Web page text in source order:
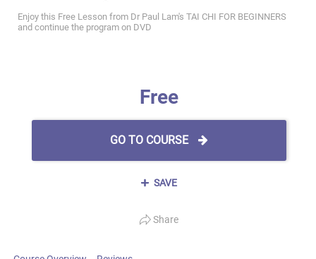
Enjoy this Free Lesson from Dr Paul Lam's TAI CHI FOR BEGINNERS
and continue the program on DVD
Free
GO TO COURSE
SAVE
Share